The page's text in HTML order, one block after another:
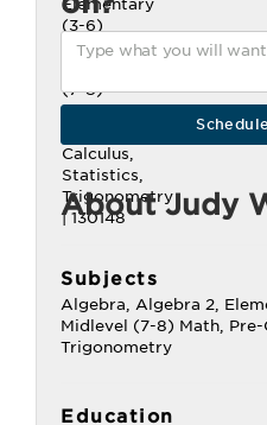
About Judy
Subjects
Algebra, Algebra 2,
Midlevel (7-8) Math,
Trigonometry
Education